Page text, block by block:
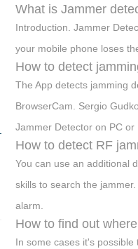
What is Jammer
Introduction. Jammer
your mobile phone loses
How to detect
The App detects jamming
BrowserCam. Sergio
Jammer Detector on PC or
How to detect RF
You can use an additional
skills to search the
alarm.
How to find out
In some cases it's